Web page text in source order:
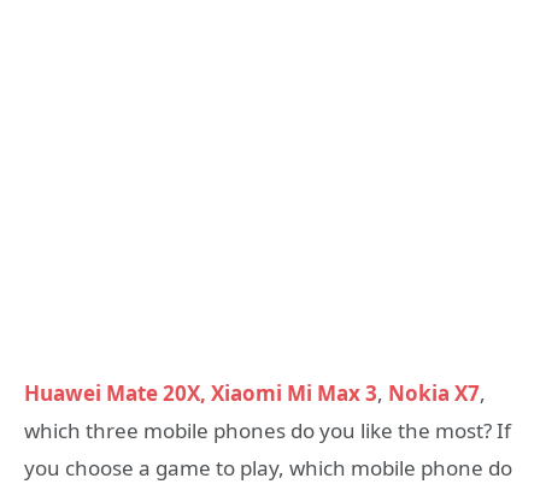
Huawei Mate 20X, Xiaomi Mi Max 3, Nokia X7,
which three mobile phones do you like the most? If
you choose a game to play, which mobile phone do